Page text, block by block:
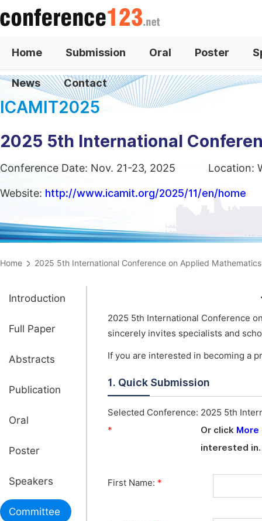
Home Submission Oral Poster
News Contact
ICAMIT2025
2025 5th International
Conference Date: Nov. 21-23, 2025 Location:
Website: http://www.icamit.org/2025/11/en/home
Home 2025 5th International Conference on Applied
Introduction
Full Paper
Abstracts
Publication
Oral
Poster
Speakers
Committee
2025 5th International Conference
sincerely invites specialists and
If you are interested in becoming a
1. Quick Submission
Selected Conference:
*
2025 5th
Or click More
interested in.
First Name: *